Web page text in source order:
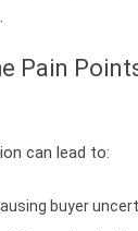
Pain
can lead to:
buyer